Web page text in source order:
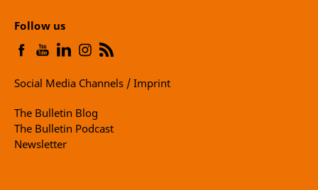
Follow us
Social Media Channels / Imprint
The Bulletin Blog
The Bulletin Podcast
Newsletter